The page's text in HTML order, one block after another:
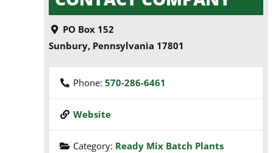
PO Box 152
Sunbury, Pennsylvania 17801
Phone:570-286-6461
Website
Category: Ready Mix Batch Plants